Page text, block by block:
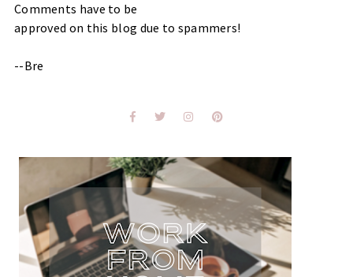
Comments have to be
approved on this blog due to spammers!
--Bre